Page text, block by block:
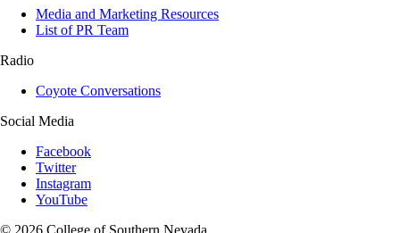
Media and Marketing Resources
List of PR Team
Radio
Coyote Conversations
Social Media
Facebook
Twitter
Instagram
YouTube
© 2026 College of Southern Nevada